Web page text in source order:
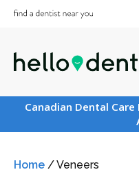
Canadian Dental Care
Home /Veneers